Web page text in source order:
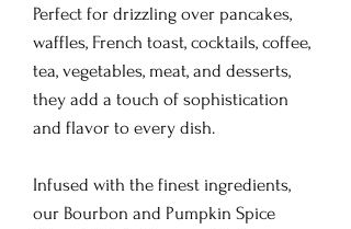
Perfect for drizzling over pancakes,
waffles, French toast, cocktails, coffee,
tea, vegetables, meat, and desserts,
they add a touch of sophistication
and flavor to every dish.
Infused with the finest ingredients,
our Bourbon and Pumpkin Spice